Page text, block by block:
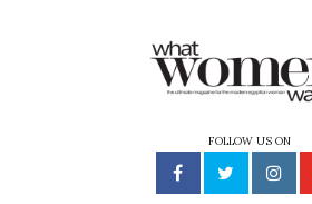
FOLLOW US ON